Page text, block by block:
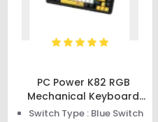
PC Power K82 RGB
Mechanical Keyboard
(Black Yellow)
Switch Type : Blue Switch